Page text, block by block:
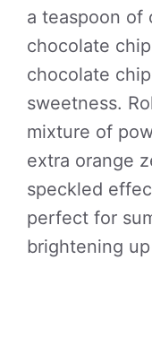
a teaspoon of
chocolate
chocolate
sweetness.
mixture of
extra orange
speckled
perfect for
brightening